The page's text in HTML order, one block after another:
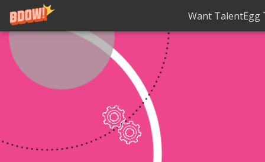
Want TalentEgg